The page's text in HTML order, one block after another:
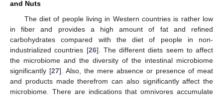
and Nuts
The diet of people living in Western countries is rather low
in fiber and provides a high amount of fat and refined
carbohydrates compared with the diet of people in non-
industrialized countries [26]. The different diets seem to affect
the microbiome and the diversity of the intestinal microbiome
significantly [27]. Also, the mere absence or presence of meat
and products made therefrom can also significantly affect the
microbiome. There are indications that omnivores accumulate